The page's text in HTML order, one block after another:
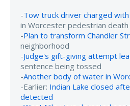
-Tow truck driver charged
in Worcester pedestrian death
-Plan to transform Chandler
neighborhood
-Judge's gift-giving attempt
sentence being tossed
-Another body of water in
-Earlier: Indian Lake closed
detected